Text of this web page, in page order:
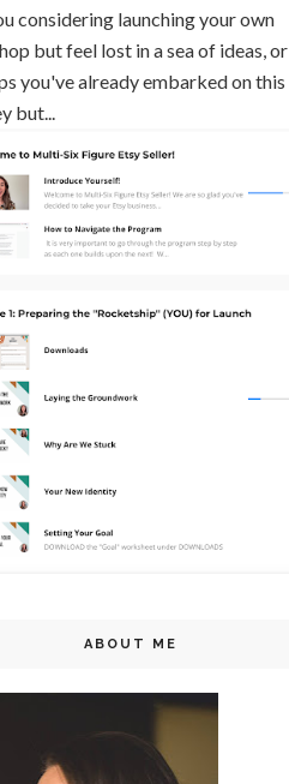
considering launching your own
but feel lost in a sea of ideas, or
you've already embarked on this
but...
ABOUT ME